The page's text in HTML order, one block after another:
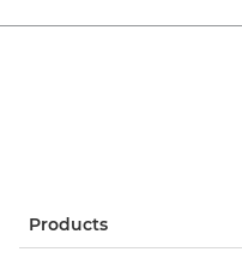
Products